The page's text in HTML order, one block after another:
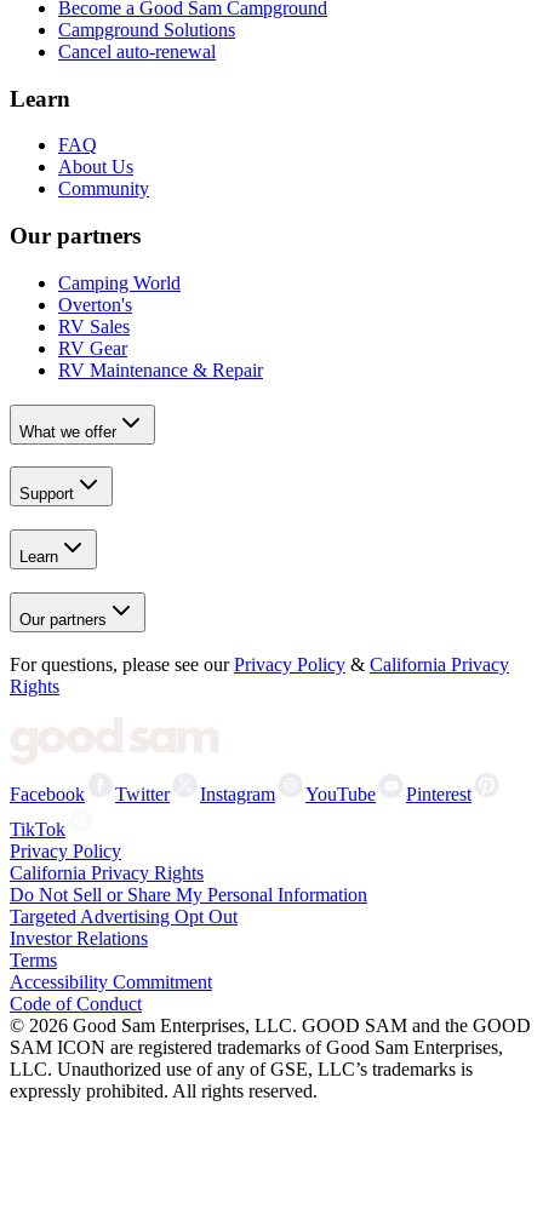
Become a Good Sam Campground
Campground Solutions
Cancel auto-renewal
Learn
FAQ
About Us
Community
Our partners
Camping World
Overton's
RV Sales
RV Gear
RV Maintenance & Repair
What we offer
Support
Learn
Our partners
For questions, please see our Privacy Policy & California Privacy
Rights
Facebook Twitter Instagram YouTube
Pinterest
TikTok
Privacy Policy
California Privacy Rights
Do Not Sell or Share My Personal Information
Targeted Advertising Opt Out
Investor Relations
Terms
Accessibility Commitment
Code of Conduct
© 2026 Good Sam Enterprises, LLC. GOOD SAM and the GOOD
SAM ICON are registered trademarks of Good Sam Enterprises,
LLC. Unauthorized use of any of GSE, LLC’s trademarks is
expressly prohibited. All rights reserved.